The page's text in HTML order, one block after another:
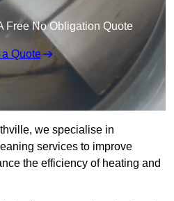
Free No Obligation Quote
a Quote
we specialise in
services to improve
the efficiency of heating and